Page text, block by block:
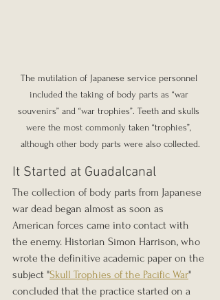
The mutilation of Japanese service personnel
included the taking of body parts as “war
souvenirs” and “war trophies”. Teeth and skulls
were the most commonly taken “trophies”,
although other body parts were also collected.
It Started at Guadalcanal
The collection of body parts from Japanese
war dead began almost as soon as
American forces came into contact with
the enemy. Historian Simon Harrison, who
wrote the definitive academic paper on the
subject "Skull Trophies of the Pacific War"
concluded that the practice started on a